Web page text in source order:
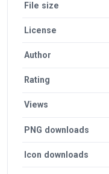
File size
License
Author
Rating
Views
PNG downloads
Icon downloads